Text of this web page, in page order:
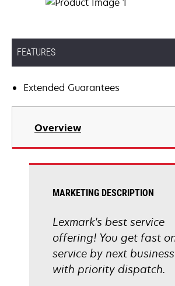
FEATURES
Extended Guarantees
Overview
MARKETING DESCRIPTION
Lexmark's best service
offering! You get fast
service by next
with priority dispatch.